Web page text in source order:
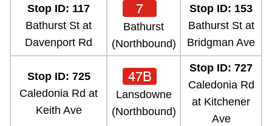
Stop ID: 117
Bathurst St at
Davenport Rd
7
Bathurst
(Northbound)
Stop ID: 153
Bathurst St at
Bridgman Ave
Stop ID: 725
Caledonia Rd at
Keith Ave
47B
Lansdowne
(Northbound)
Stop ID: 727
Caledonia Rd
at Kitchener
Ave